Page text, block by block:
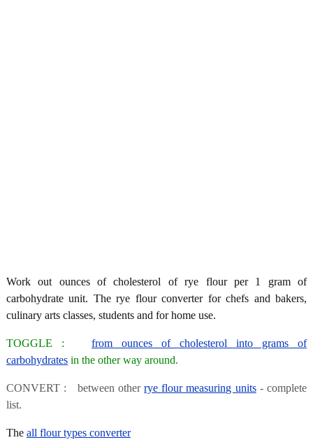
Work out ounces of cholesterol of rye flour per 1 gram of
carbohydrate unit. The rye flour converter for chefs and bakers,
culinary arts classes, students and for home use.
TOGGLE : from ounces of cholesterol into grams of
carbohydrates in the other way around.
CONVERT : between otherrye flour measuring units- complete
list.
The all flour types converter